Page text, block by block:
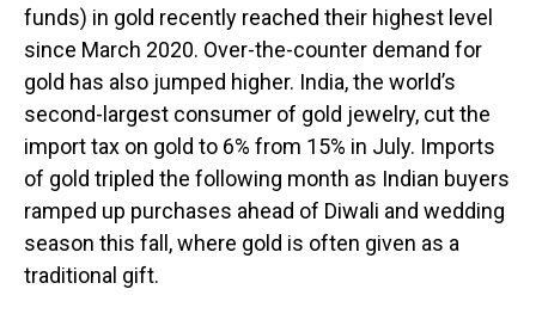
funds) in gold recently reached their highest level
since March 2020. Over-the-counter demand for
gold has also jumped higher. India, the world’s
second-largest consumer of gold jewelry, cut the
import tax on gold to 6% from 15% in July. Imports
of gold tripled the following month as Indian buyers
ramped up purchases ahead of Diwali and wedding
season this fall, where gold is often given as a
traditional gift.